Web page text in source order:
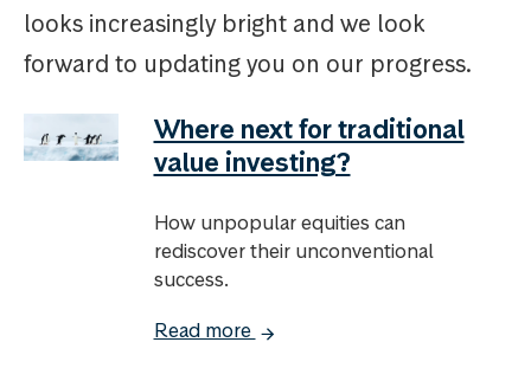
looks increasingly bright and we look
forward to updating you on our progress.
Where next for traditional
value investing?
How unpopular equities can
rediscover their unconventional
success.
Read more